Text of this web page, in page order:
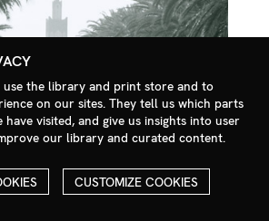
use the library and print store and to
on our sites. They tell us which parts
visited, and give us insights into user
our library and curated content.
CUSTOMIZE COOKIES